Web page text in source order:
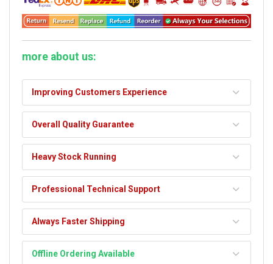
more about us:
Improving Customers Experience
Overall Quality Guarantee
Heavy Stock Running
Professional Technical Support
Always Faster Shipping
Offline Ordering Available